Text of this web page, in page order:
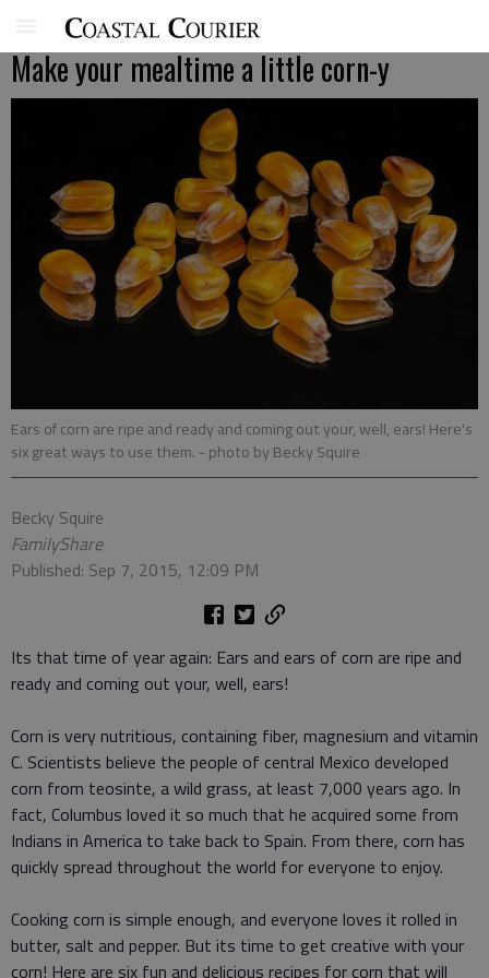
Make your mealtime a little corn-y
Ears of corn are ripe and ready and coming out your, well, ears! Here's
six great ways to use them. - photo by Becky Squire
Becky Squire
FamilyShare
Published: Sep 7, 2015, 12:09 PM
Its that time of year again: Ears and ears of corn are ripe and
ready and coming out your, well, ears!
Corn is very nutritious, containing fiber, magnesium and vitamin
C. Scientists believe the people of central Mexico developed
corn from teosinte, a wild grass, at least 7,000 years ago. In
fact, Columbus loved it so much that he acquired some from
Indians in America to take back to Spain. From there, corn has
quickly spread throughout the world for everyone to enjoy.
Cooking corn is simple enough, and everyone loves it rolled in
butter, salt and pepper. But its time to get creative with your
corn! Here are six fun and delicious recipes for corn that will